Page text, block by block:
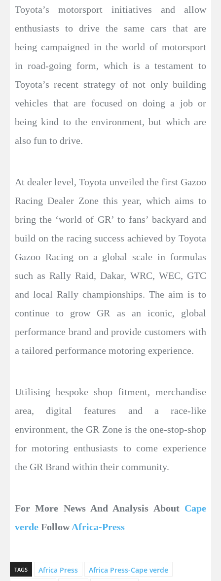
Toyota’s motorsport initiatives and allow
enthusiasts to drive the same cars that are
being campaigned in the world of motorsport
in road-going form, which is a testament to
Toyota’s recent strategy of not only building
vehicles that are focused on doing a job or
being kind to the environment, but which are
also fun to drive.
At dealer level, Toyota unveiled the first Gazoo
Racing Dealer Zone this year, which aims to
bring the ‘world of GR’ to fans’ backyard and
build on the racing success achieved by Toyota
Gazoo Racing on a global scale in formulas
such as Rally Raid, Dakar, WRC, WEC, GTC
and local Rally championships. The aim is to
continue to grow GR as an iconic, global
performance brand and provide customers with
a tailored performance motoring experience.
Utilising bespoke shop fitment, merchandise
area, digital features and a race-like
environment, the GR Zone is the one-stop-shop
for motoring enthusiasts to come experience
the GR Brand within their community.
For More News And Analysis About Cape
verde FollowAfrica-Press
TAGS Africa Press
Africa Press-Cape verde